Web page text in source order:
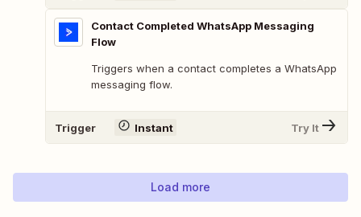
Contact Completed WhatsApp Messaging
Flow
Triggers when a contact completes a WhatsApp
messaging flow.
Trigger Instant Try It
Load more